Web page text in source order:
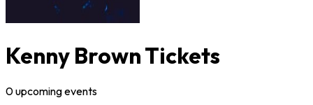
Kenny Brown Tickets
0upcomingevents